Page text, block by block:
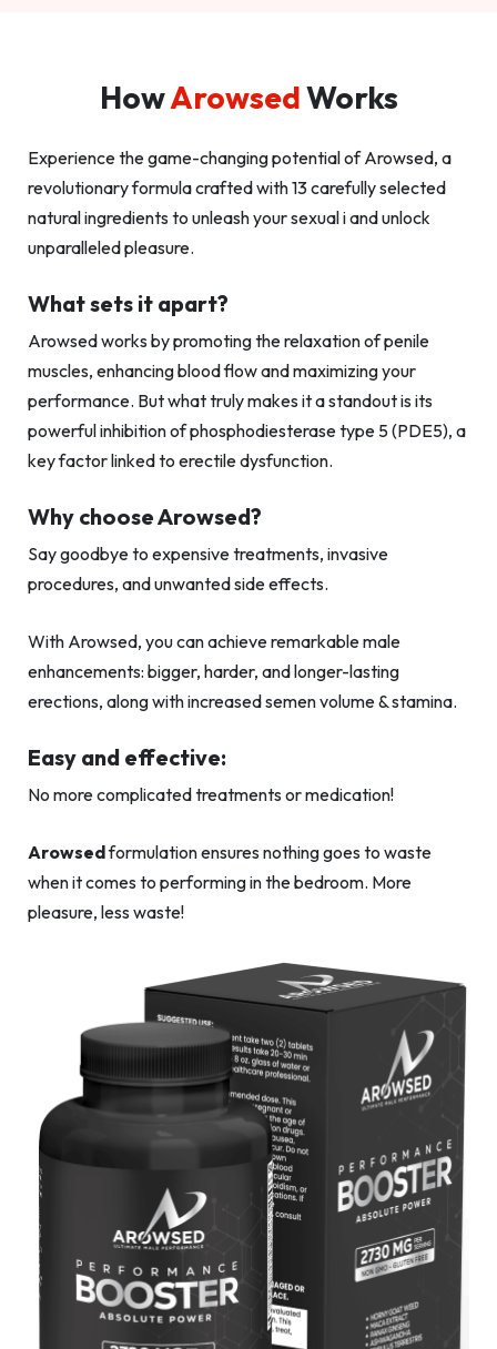
HowArowsedWorks
Experience the game-changing potential of Arowsed, a
revolutionary formula crafted with 13 carefully selected
natural ingredients to unleash your sexual i and unlock
unparalleled pleasure.
What sets it apart?
Arowsed works by promoting the relaxation of penile
muscles, enhancing blood flow and maximizing your
performance. But what truly makes it a standout is its
powerful inhibition of phosphodiesterase type 5 (PDE5), a
key factor linked to erectile dysfunction.
Why choose Arowsed?
Say goodbye to expensive treatments, invasive
procedures, and unwanted side effects.
With Arowsed, you can achieve remarkable male
enhancements: bigger, harder, and longer-lasting
erections, along with increased semen volume & stamina.
Easy and effective:
No more complicated treatments or medication!
Arowsedformulation ensures nothing goes to waste
when it comes to performing in the bedroom. More
pleasure, less waste!